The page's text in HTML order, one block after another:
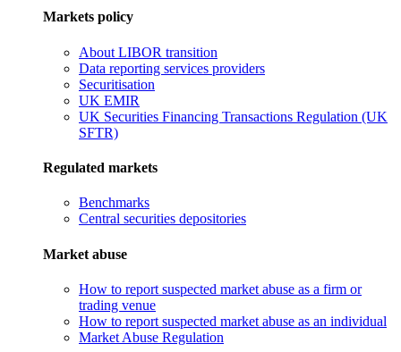
Markets policy
About LIBOR transition
Data reporting services providers
Securitisation
UK EMIR
UK Securities Financing Transactions Regulation (UK
SFTR)
Regulated markets
Benchmarks
Central securities depositories
Market abuse
How to report suspected market abuse as a firm or
trading venue
How to report suspected market abuse as an individual
Market Abuse Regulation